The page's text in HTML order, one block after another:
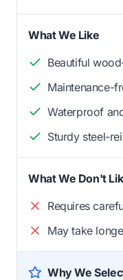
What We Like
Beautiful
Maintenance-
Waterproof
Sturdy steel-
What We Don't
Requires
May take
Why We